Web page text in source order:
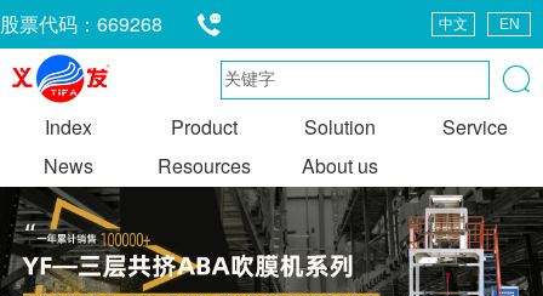
股票代码：669268
0663-8328585
EN
中文
Index Product Solution
Service
News
Resources About us